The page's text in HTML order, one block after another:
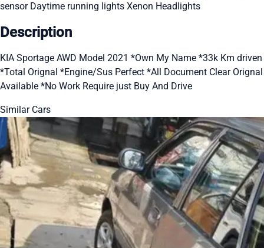
sensor Daytime running lights Xenon Headlights
Description
KIA Sportage AWD Model 2021 *Own My Name *33k Km driven
*Total Orignal *Engine/Sus Perfect *All Document Clear Orignal
Available *No Work Require just Buy And Drive
Similar Cars